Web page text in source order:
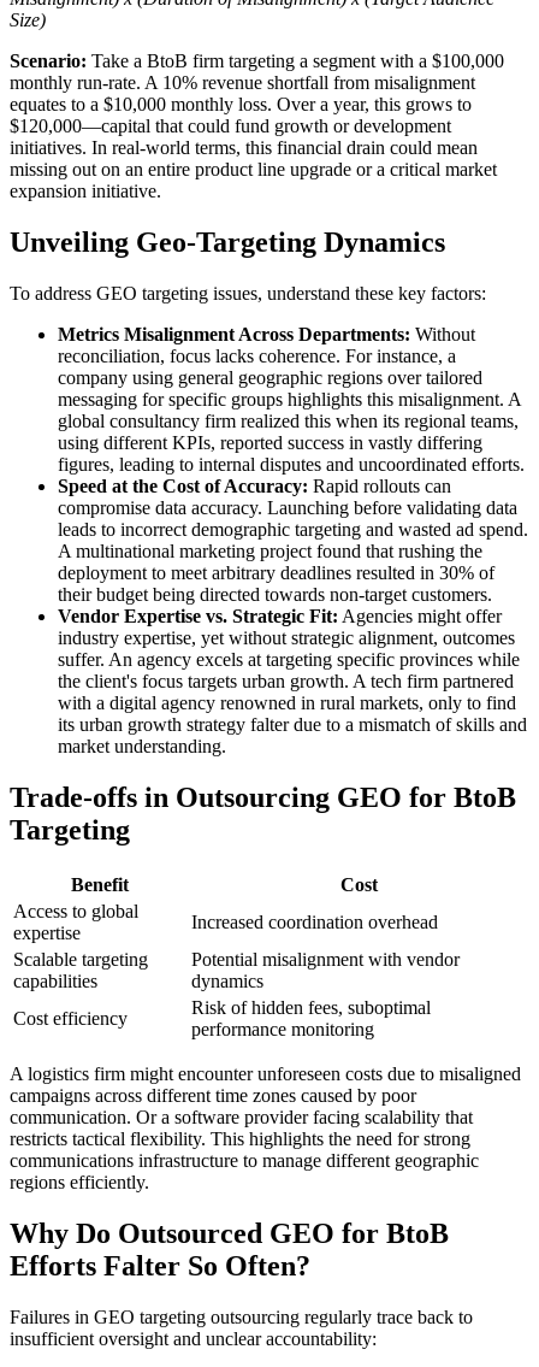
Size)
Scenario: Take a BtoB firm targeting a segment with a $100,000
monthly run-rate. A 10% revenue shortfall from misalignment
equates to a $10,000 monthly loss. Over a year, this grows to
$120,000—capital that could fund growth or development
initiatives. In real-world terms, this financial drain could mean
missing out on an entire product line upgrade or a critical market
expansion initiative.
Unveiling Geo-Targeting Dynamics
To address GEO targeting issues, understand these key factors:
Metrics Misalignment Across Departments: Without
reconciliation, focus lacks coherence. For instance, a
company using general geographic regions over tailored
messaging for specific groups highlights this misalignment. A
global consultancy firm realized this when its regional teams,
using different KPIs, reported success in vastly differing
figures, leading to internal disputes and uncoordinated efforts.
Speed at the Cost of Accuracy: Rapid rollouts can
compromise data accuracy. Launching before validating data
leads to incorrect demographic targeting and wasted ad spend.
A multinational marketing project found that rushing the
deployment to meet arbitrary deadlines resulted in 30% of
their budget being directed towards non-target customers.
Vendor Expertise vs. Strategic Fit: Agencies might offer
industry expertise, yet without strategic alignment, outcomes
suffer. An agency excels at targeting specific provinces while
the client's focus targets urban growth. A tech firm partnered
with a digital agency renowned in rural markets, only to find
its urban growth strategy falter due to a mismatch of skills and
market understanding.
Trade-offs in Outsourcing GEO for BtoB
Targeting
Benefit
Cost
Access to global
expertise
Increased coordination overhead
Scalable targeting
capabilities
Potential misalignment with vendor
dynamics
Cost efficiency
Risk of hidden fees, suboptimal
performance monitoring
A logistics firm might encounter unforeseen costs due to misaligned
campaigns across different time zones caused by poor
communication. Or a software provider facing scalability that
restricts tactical flexibility. This highlights the need for strong
communications infrastructure to manage different geographic
regions efficiently.
Why Do Outsourced GEO for BtoB
Efforts Falter So Often?
Failures in GEO targeting outsourcing regularly trace back to
insufficient oversight and unclear accountability: